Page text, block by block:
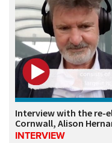
Interview with the re-
Cornwall, Alison
INTERVIEW